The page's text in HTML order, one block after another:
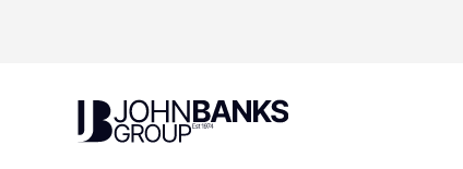
John Banks Group